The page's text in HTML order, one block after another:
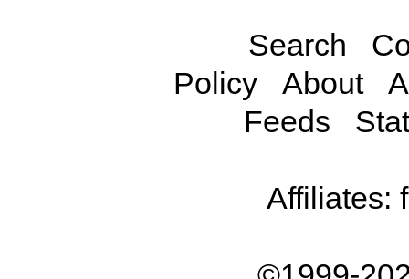
Search
Policy
About
Feeds
Affiliates: